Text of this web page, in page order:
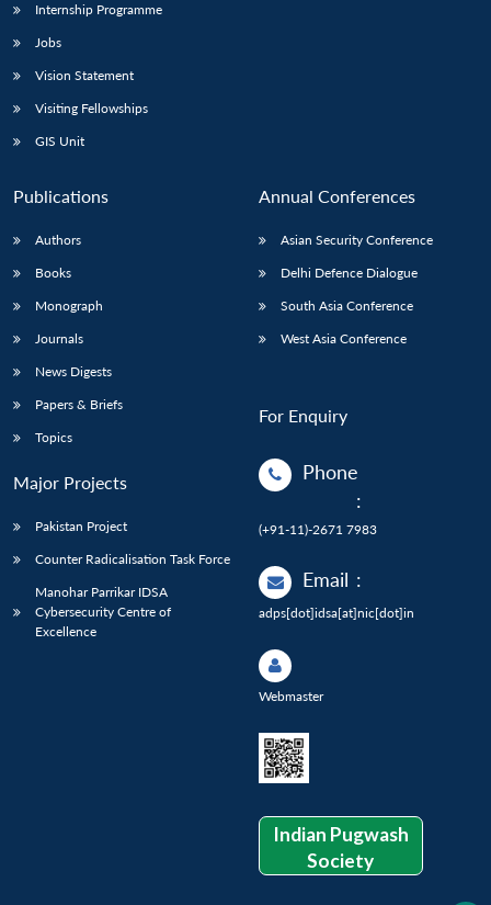
Internship Programme
Jobs
Vision Statement
Visiting Fellowships
GIS Unit
Publications
Authors
Books
Monograph
Journals
News Digests
Papers & Briefs
Topics
Major Projects
Pakistan Project
Counter Radicalisation Task Force
Manohar Parrikar IDSA
Cybersecurity Centre of
Excellence
Annual Conferences
Asian Security Conference
Delhi Defence Dialogue
South Asia Conference
West Asia Conference
For Enquiry
Phone
:
(+91-11)-2671 7983
Email :
adps[dot]idsa[at]nic[dot]in
Webmaster
Indian Pugwash
Society